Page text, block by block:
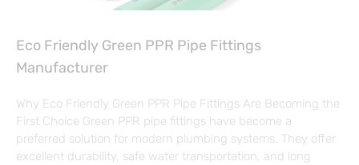
Eco Friendly Green PPR Pipe Fittings
Manufacturer
Why Eco Friendly Green PPR Pipe Fittings Are Becoming the
First Choice Green PPR pipe fittings have become a
preferred solution for modern plumbing systems. They offer
excellent durability, safe water transportation, and long